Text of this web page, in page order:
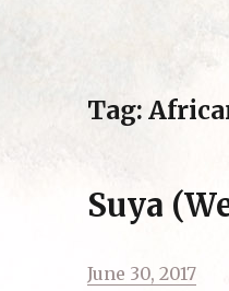
Tag:
Suya
Posted
June 30, 2017